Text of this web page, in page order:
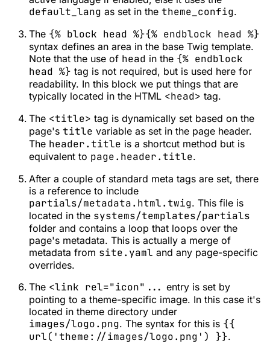
default_lang as set in the theme_config.
The {% block head %}{% endblock head %}
syntax defines an area in the base Twig template.
Note that the use of head in the {% endblock
head %} tag is not required, but is used here for
readability. In this block we put things that are
typically located in the HTML <head> tag.
The <title> tag is dynamically set based on the
page's title variable as set in the page header.
The header.title is a shortcut method but is
equivalent to page.header.title.
After a couple of standard meta tags are set, there
is a reference to include
partials/metadata.html.twig. This file is
located in the systems/templates/partials
folder and contains a loop that loops over the
page's metadata. This is actually a merge of
metadata from site.yaml and any page-specific
overrides.
The <link rel="icon"... entry is set by
pointing to a theme-specific image. In this case it's
located in theme directory under
images/logo.png. The syntax for this is {{
url('theme://images/logo.png') }}.